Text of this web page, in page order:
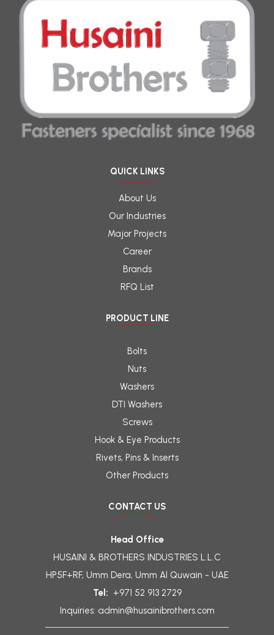
QUICK LINKS
About Us
Our Industries
Major Projects
Career
Brands
RFQ List
PRODUCT LINE
Bolts
Nuts
Washers
DTI Washers
Screws
Hook & Eye Products
Rivets, Pins & Inserts
Other Products
CONTACT US
Head Office
HUSAINI & BROTHERS INDUSTRIES L.L.C
HP5F+RF, Umm Dera, Umm Al Quwain - UAE
Tel: +971 52 913 2729
Inquiries: admin@husainibrothers.com